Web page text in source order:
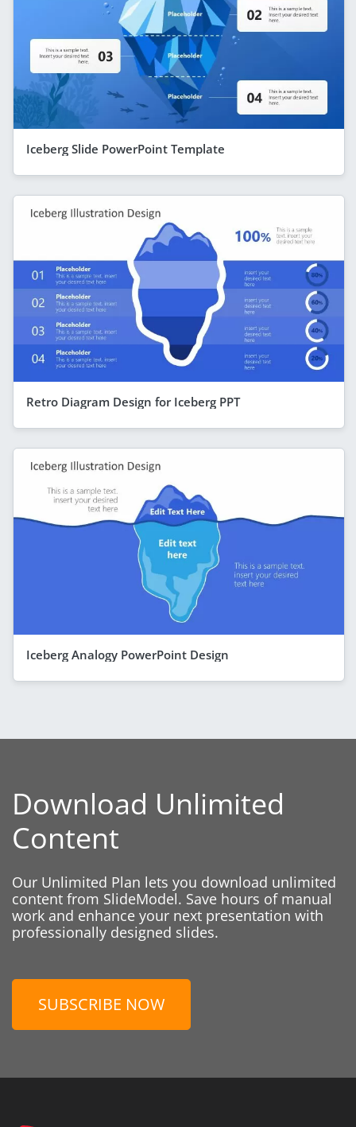
Iceberg Slide PowerPoint Template
Retro Diagram Design for Iceberg PPT
Iceberg Analogy PowerPoint Design
Download Unlimited
Content
Our Unlimited Plan lets you download unlimited
content from SlideModel. Save hours of manual
work and enhance your next presentation with
professionally designed slides.
SUBSCRIBE NOW